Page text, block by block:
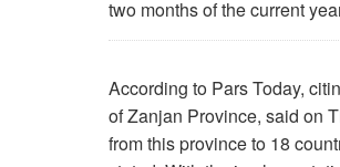
two months of the current
According to Pars Today,
of Zanjan Province, said on
from this province to 18